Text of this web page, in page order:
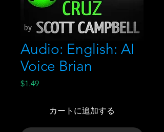
Audio: English: AI
Voice Brian
$1.49価
カートに追加する